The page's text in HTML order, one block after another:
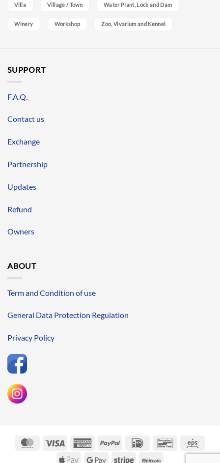
Villa Village / Town Water Plant, Lock and Dam
Winery Workshop Zoo, Vivarium and Kennel
SUPPORT
F.A.Q.
Contact us
Exchange
Partnership
Updates
Refund
Owners
ABOUT
Term and Condition of use
General Data Protection Regulation
Privacy Policy
MasterCardVisa
AmericanPayPal IDeal Bancontact
Apple Google Stripe